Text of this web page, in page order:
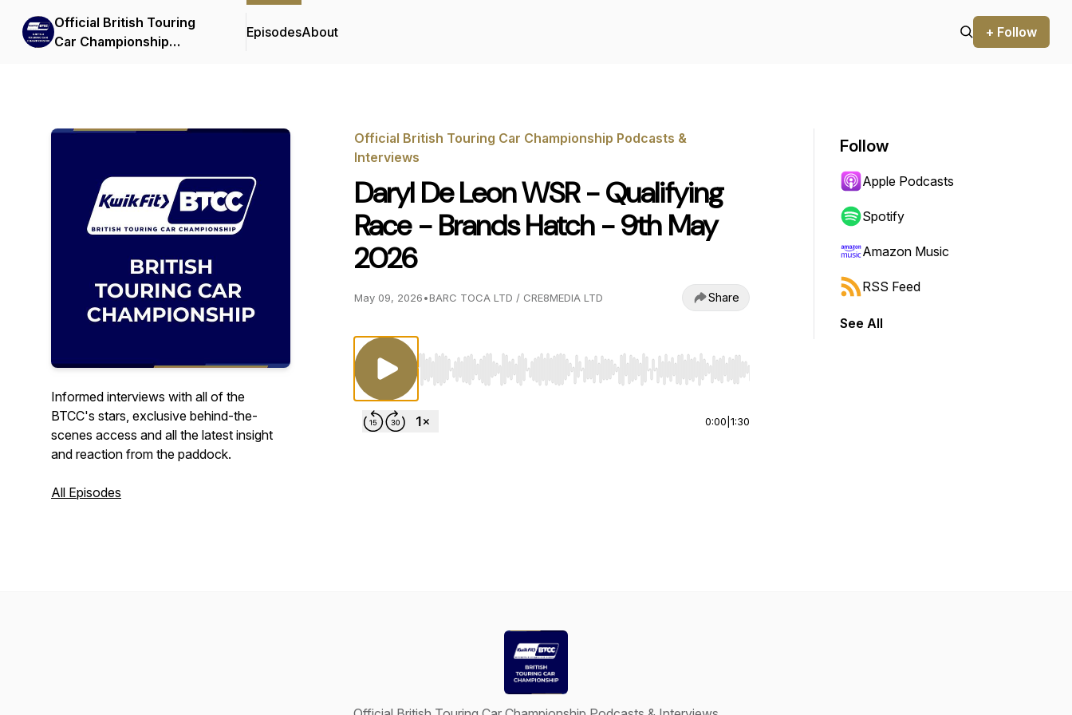
Official British Touring
Car Championship
EpisodesAbout + Follow
Informed interviews with all of the
BTCC's stars, exclusive behind-the-
scenes access and all the latest insight
and reaction from the paddock.
All Episodes
Official British Touring Car Championship Podcasts &
Interviews
Daryl De Leon WSR - Qualifying
Race - Brands Hatch - 9th May
2026
May 09, 2026•BARC TOCA LTD / CRE8MEDIA LTD Share
Use Left/Right to seek, Home/End to jump to start or end. Hold shift to jump forward or backward.
0:00 1:30
Follow
Apple Podcasts
Spotify
Amazon Music
RSS Feed
See All